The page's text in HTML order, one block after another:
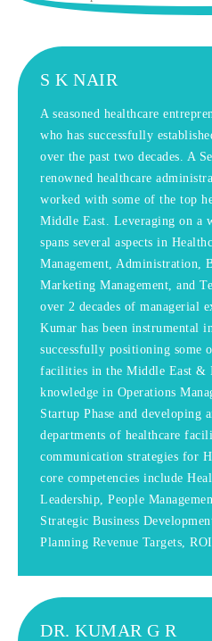
S K NAIR
A seasoned healthcare
who has successfully
over the past two decades. A
renowned healthcare
worked with some of the top
Middle East. Leveraging on a
spans several aspects in
Management, Administration,
Marketing Management, and
over 2 decades of managerial
Kumar has been instrumental
successfully positioning some
facilities in the Middle East &
knowledge in Operations
Startup Phase and developing
departments of healthcare
communication strategies for
core competencies include
Leadership, People
Strategic Business
Planning Revenue Targets,
DR. KUMAR G R